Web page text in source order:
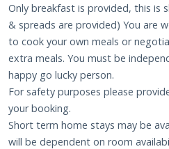
Only breakfast is provided, this is
& spreads are provided) You are
to cook your own meals or
extra meals. You must be
happy go lucky person.
For safety purposes please
your booking.
Short term home stays may be
will be dependent on room